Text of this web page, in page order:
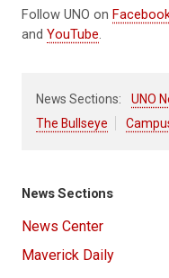
Follow UNO on
and YouTube.
News Sections: UNO
The Bullseye
News Sections
News Center
Maverick Daily